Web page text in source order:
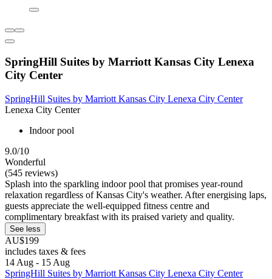
SpringHill Suites by Marriott Kansas City Lenexa
City Center
SpringHill Suites by Marriott Kansas City Lenexa City Center
Lenexa City Center
Indoor pool
9.0/10
Wonderful
(545 reviews)
Splash into the sparkling indoor pool that promises year-round
relaxation regardless of Kansas City's weather. After energising laps,
guests appreciate the well-equipped fitness centre and
complimentary breakfast with its praised variety and quality.
See less
AU$199
includes taxes & fees
14 Aug - 15 Aug
SpringHill Suites by Marriott Kansas City Lenexa City Center